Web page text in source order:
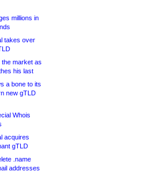
millions in
takes over
market as
his last
a bone to its
new gTLD
Whois
acquires
gTLD
.name
addresses